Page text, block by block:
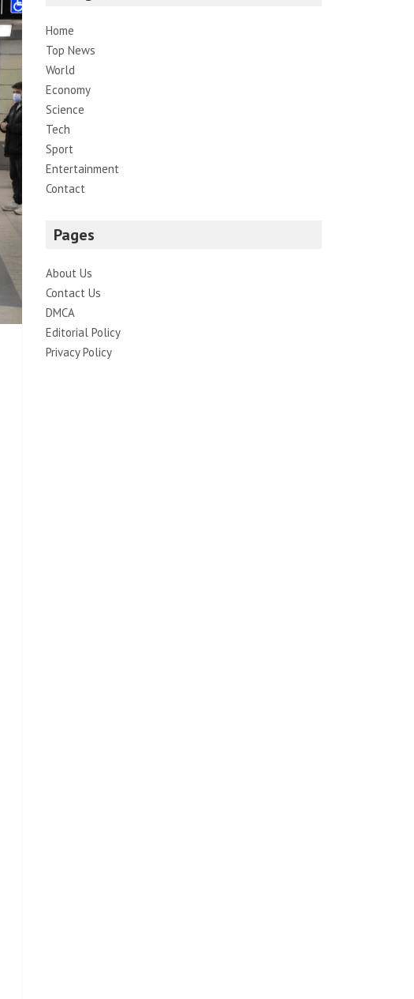
Home
Top News
World
Economy
Science
Tech
Sport
Entertainment
Contact
Pages
About Us
Contact Us
DMCA
Editorial Policy
Privacy Policy